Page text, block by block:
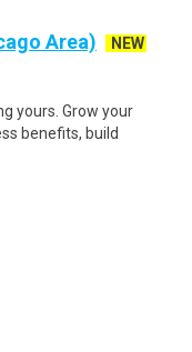
Area)
NEW
yours. Grow your
benefits, build